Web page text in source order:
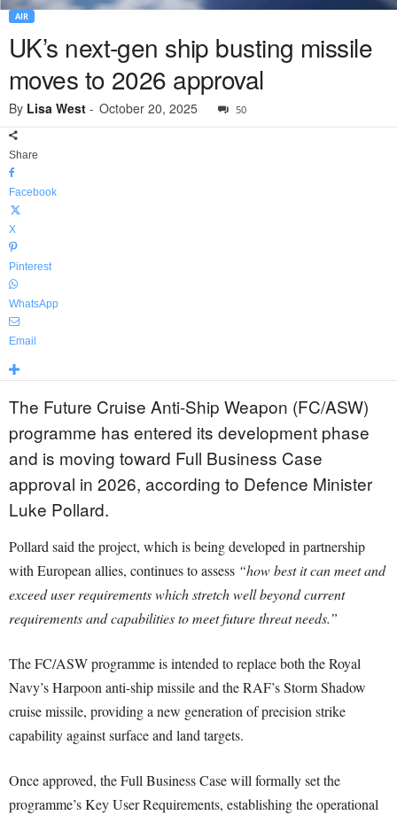
AIR
UK’s next-gen ship busting missile
moves to 2026 approval
By Lisa West - October 20, 2025 50
Share
Facebook
X
Pinterest
WhatsApp
Email
The Future Cruise Anti-Ship Weapon (FC/ASW)
programme has entered its development phase
and is moving toward Full Business Case
approval in 2026, according to Defence Minister
Luke Pollard.
Pollard said the project, which is being developed in partnership
with European allies, continues to assess “how best it can meet and
exceed user requirements which stretch well beyond current
requirements and capabilities to meet future threat needs.”
The FC/ASW programme is intended to replace both the Royal
Navy’s Harpoon anti-ship missile and the RAF’s Storm Shadow
cruise missile, providing a new generation of precision strike
capability against surface and land targets.
Once approved, the Full Business Case will formally set the
programme’s Key User Requirements, establishing the operational